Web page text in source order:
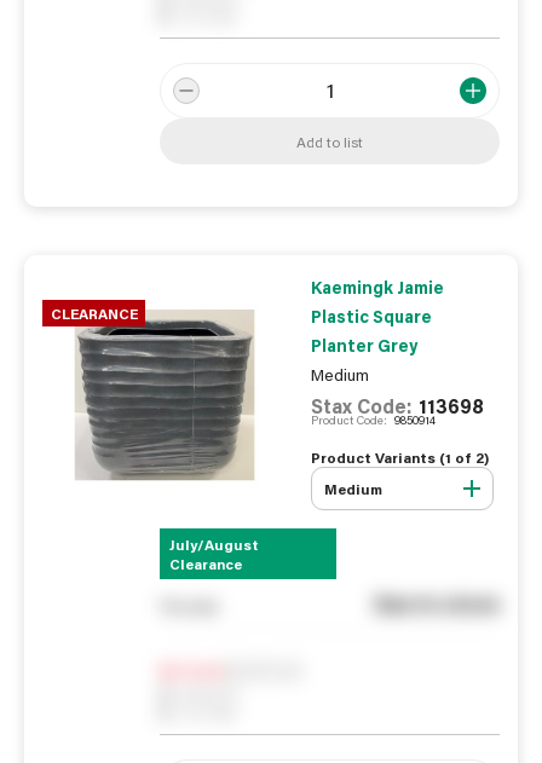
Add to list
CLEARANCE
Kaemingk Jamie
Plastic Square
Planter Grey
Medium
Stax Code: 113698
Product Code: 9850914
Product Variants (1 of 2)
Medium
July/August
Clearance
See in store